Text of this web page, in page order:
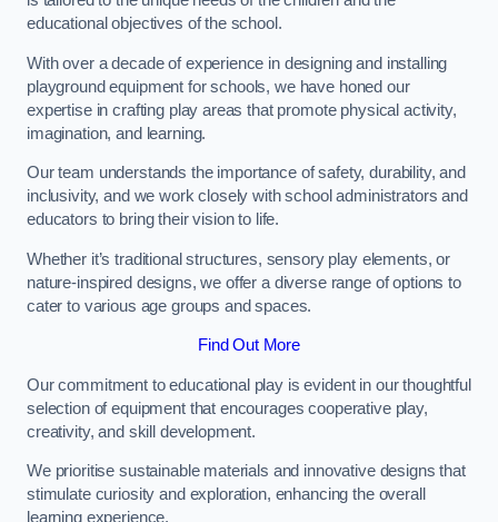
educational objectives of the school.
With over a decade of experience in designing and installing
playground equipment for schools, we have honed our
expertise in crafting play areas that promote physical activity,
imagination, and learning.
Our team understands the importance of safety, durability, and
inclusivity, and we work closely with school administrators and
educators to bring their vision to life.
Whether it’s traditional structures, sensory play elements, or
nature-inspired designs, we offer a diverse range of options to
cater to various age groups and spaces.
Find Out More
Our commitment to educational play is evident in our thoughtful
selection of equipment that encourages cooperative play,
creativity, and skill development.
We prioritise sustainable materials and innovative designs that
stimulate curiosity and exploration, enhancing the overall
learning experience.